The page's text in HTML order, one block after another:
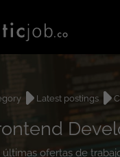
Latest postings
últimas ofertas de